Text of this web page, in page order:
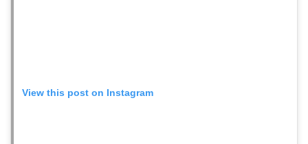
View this post on Instagram